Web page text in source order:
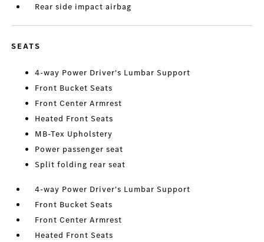
Rear side impact airbag
SEATS
4-way Power Driver's Lumbar Support
Front Bucket Seats
Front Center Armrest
Heated Front Seats
MB-Tex Upholstery
Power passenger seat
Split folding rear seat
4-way Power Driver's Lumbar Support
Front Bucket Seats
Front Center Armrest
Heated Front Seats